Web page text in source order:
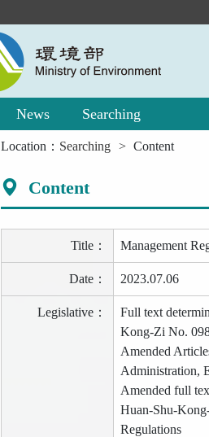
News Searching
Location： Searching Content
Content
Title： Management
Date： 2023.07.06
Legislative：
Full text
Kong-Zi No.
Amended
Administration,
Amended full
Huan-Shu-
Regulations